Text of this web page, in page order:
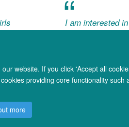
website. If you click 'Accept all
providing core functionality
more
I am interested
© 2026 Oxford University Centre for Integrative
Freedom of Information